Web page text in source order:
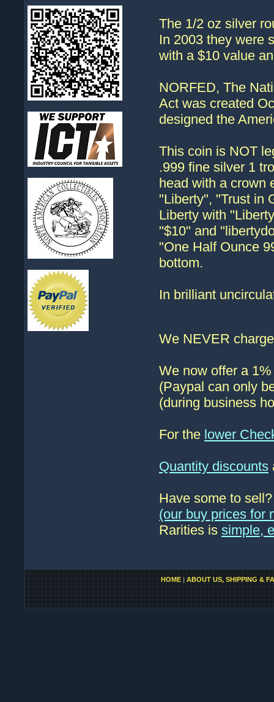
The 1/2 oz silver
In 2003 they were
with a $10 value
NORFED, The
Act was created
designed the
This coin is NOT
.999 fine silver 1
head with a crown
"Liberty", "Trust in
Liberty with
"$10" and
"One Half Ounce
bottom.
In brilliant
We NEVER
We now offer a
(Paypal can only
(during business
For the lower
Quantity discounts
Have some to
(our buy prices for
Rarities is simple,
HOME| ABOUT US, SHIPPING &